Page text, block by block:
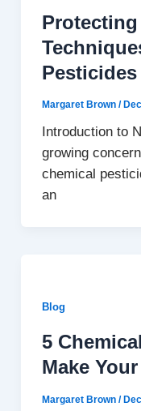
Pesticides
Margaret Brown /
Introduction to
growing
chemical
an
Blog
5
Make
Margaret Brown /